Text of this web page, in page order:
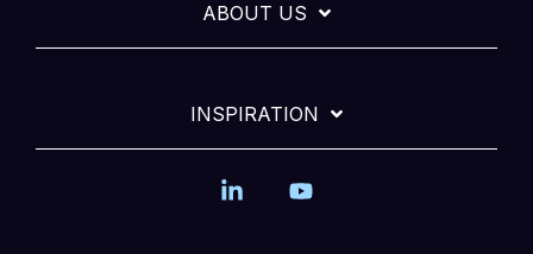
ABOUT US
INSPIRATION
Linkedin